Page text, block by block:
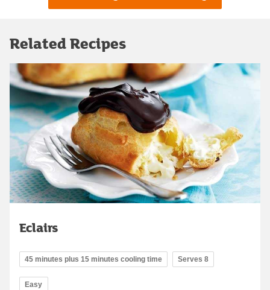
Related Recipes
Eclairs
45 minutes plus 15 minutes cooling time Serves 8
Easy